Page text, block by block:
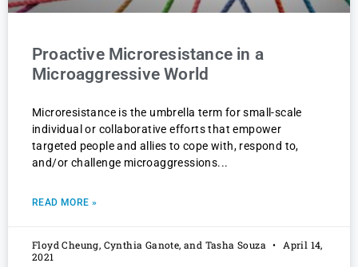
Proactive Microresistance in a
Microaggressive World
Microresistance is the umbrella term for small-scale
individual or collaborative efforts that empower
targeted people and allies to cope with, respond to,
and/or challenge microaggressions
READ MORE »
Floyd Cheung, Cynthia Ganote, and Tasha Souza
April 14,
2021